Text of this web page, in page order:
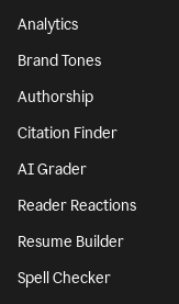
Analytics
Brand Tones
Authorship
Citation Finder
AI Grader
Reader Reactions
Resume Builder
Spell Checker